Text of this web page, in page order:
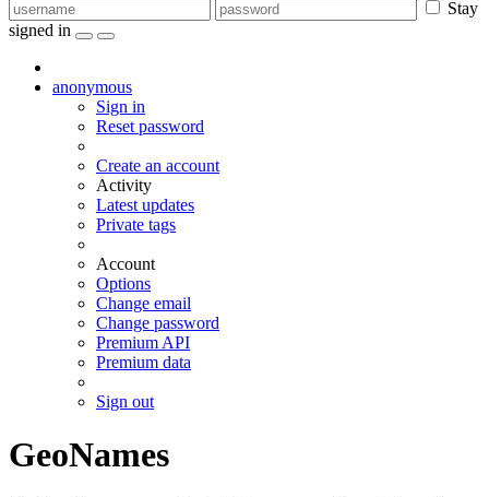
Stay
signed in
anonymous
Sign in
Reset password
Create an account
Activity
Latest updates
Private tags
Account
Options
Change email
Change password
Premium API
Premium data
Sign out
GeoNames